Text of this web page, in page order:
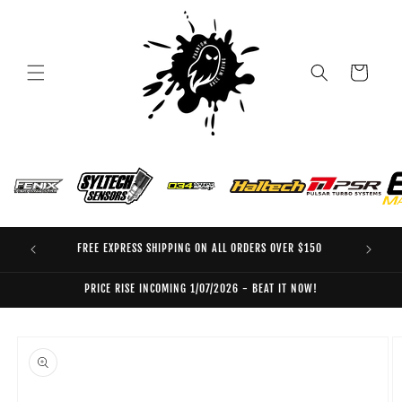
Cart
FREE EXPRESS SHIPPING ON ALL ORDERS OVER $150
PRICE RISE INCOMING 1/07/2026 - BEAT IT NOW!
product
information